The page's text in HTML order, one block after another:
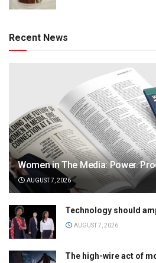
Recent News
Women in The Media: Power.
AUGUST 7, 2026
Technology should
AUGUST 7, 2026
The high-wire act of